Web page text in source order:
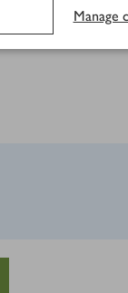
Manage